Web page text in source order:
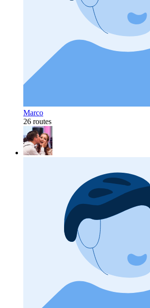
Marco
26 routes